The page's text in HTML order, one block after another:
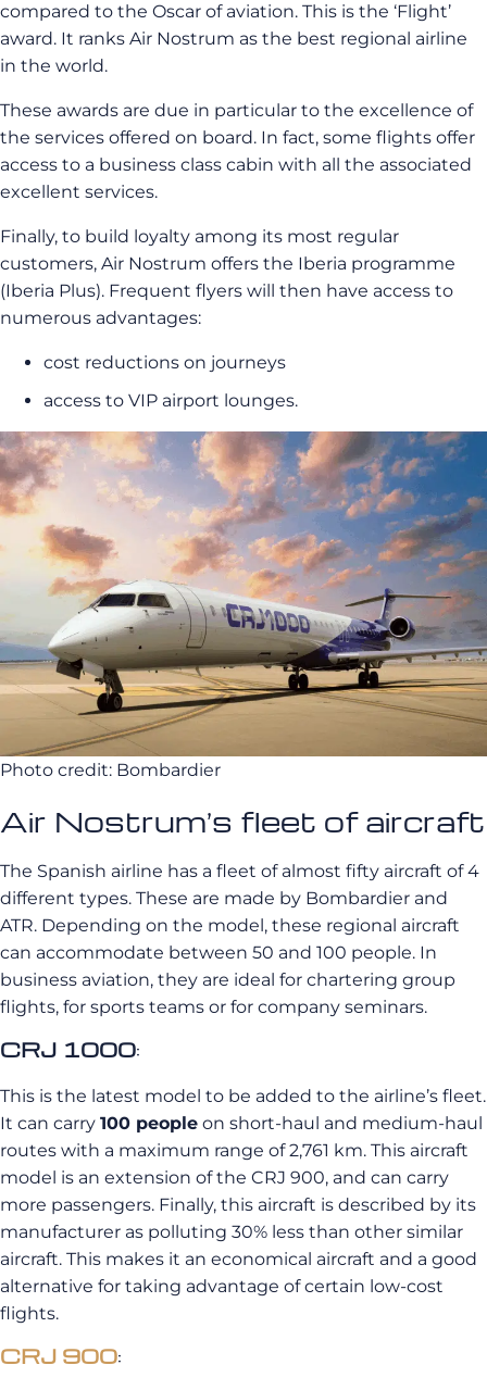
compared to the Oscar of aviation. This is the ‘Flight’
award. It ranks Air Nostrum as the best regional airline
in the world.
These awards are due in particular to the excellence of
the services offered on board. In fact, some flights offer
access to a business class cabin with all the associated
excellent services.
Finally, to build loyalty among its most regular
customers, Air Nostrum offers the Iberia programme
(Iberia Plus). Frequent flyers will then have access to
numerous advantages:
cost reductions on journeys
access to VIP airport lounges.
Photo credit: Bombardier
Air Nostrum’s fleet of aircraft
The Spanish airline has a fleet of almost fifty aircraft of 4
different types. These are made by Bombardier and
ATR. Depending on the model, these regional aircraft
can accommodate between 50 and 100 people. In
business aviation, they are ideal for chartering group
flights, for sports teams or for company seminars.
CRJ 1000:
This is the latest model to be added to the airline’s fleet.
It can carry 100 people on short-haul and medium-haul
routes with a maximum range of 2,761 km. This aircraft
model is an extension of the CRJ 900, and can carry
more passengers. Finally, this aircraft is described by its
manufacturer as polluting 30% less than other similar
aircraft. This makes it an economical aircraft and a good
alternative for taking advantage of certain low-cost
flights.
CRJ 900: